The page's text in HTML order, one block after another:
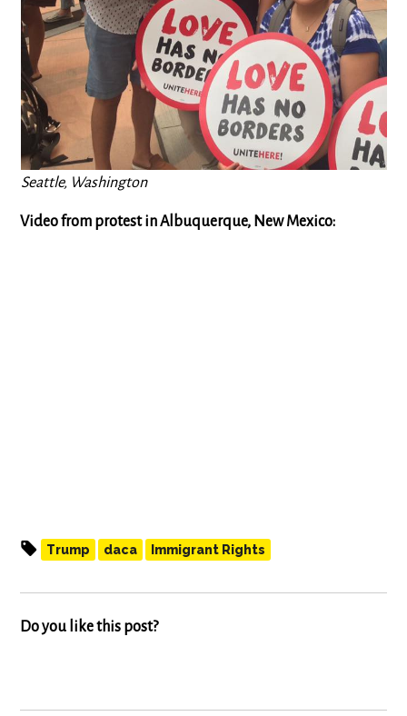
Seattle, Washington
Video from protest in Albuquerque, New Mexico:
Trump daca Immigrant Rights
Do you like this post?